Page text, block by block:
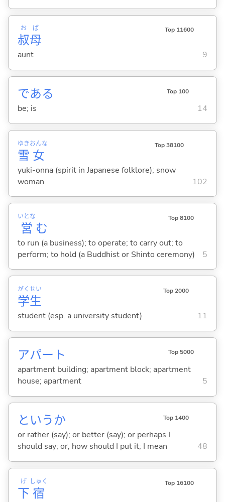
叔
お
母
ば Top 11600
aunt 9
である Top 100
be; is 14
雪
ゆき
女
おんな Top 38100
yuki-onna (spirit in Japanese folklore); snow
woman
102
営
いとな
む
Top 8100
to run (a business); to operate; to carry out; to
perform; to hold (a Buddhist or Shinto ceremony)
5
学
がく
生
せい Top 2000
student (esp. a university student) 11
アパート Top 5000
apartment building; apartment block; apartment
house; apartment
5
というか Top 1400
or rather (say); or better (say); or perhaps I
should say; or, how should I put it; I mean
48
下
げ
宿
しゅく Top 16100